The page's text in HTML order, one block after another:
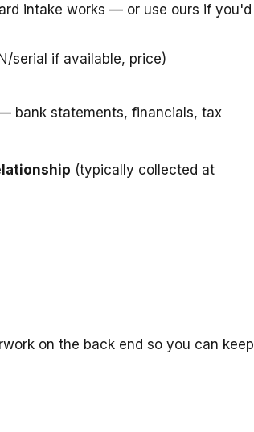
intake works — or use ours if you'd
serial if available, price)
bank statements, financials, tax
(typically collected at
on the back end so you can keep